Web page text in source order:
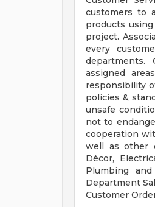
customers to
products
project.
every
departments.
assigned
responsibility
policies &
unsafe
not to
cooperation
well as other
Décor,
Plumbing
Department
Customer